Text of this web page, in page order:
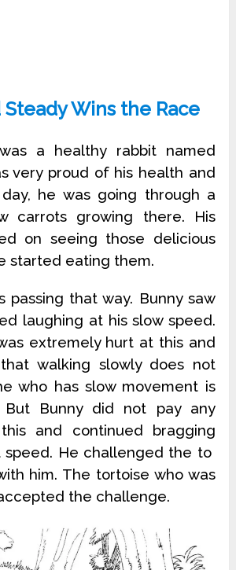
Wins the Race
a healthy rabbit named
very proud of his health and
he was going through a
carrots growing there. His
on seeing those delicious
started eating them.
passing that way. Bunny saw
laughing at his slow speed.
extremely hurt at this and
walking slowly does not
who has slow movement is
But Bunny did not pay any
and continued bragging
speed. He challenged the to
him. The tortoise who was
the challenge.